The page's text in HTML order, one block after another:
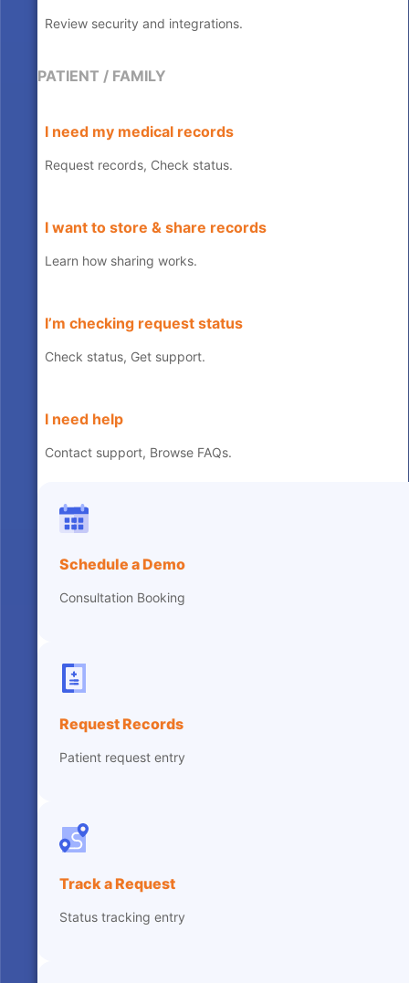
Review security and integrations.
PATIENT / FAMILY
I need my medical records
Request records, Check status.
I want to store & share records
Learn how sharing works.
I’m checking request status
Check status, Get support.
I need help
Contact support, Browse FAQs.
Schedule a Demo
Consultation Booking
Request Records
Patient request entry
Track a Request
Status tracking entry